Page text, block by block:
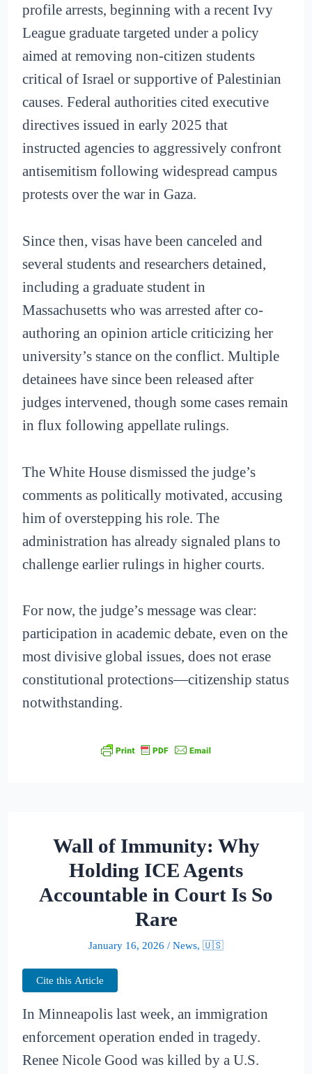
profile arrests, beginning with a recent Ivy
League graduate targeted under a policy
aimed at removing non-citizen students
critical of Israel or supportive of Palestinian
causes. Federal authorities cited executive
directives issued in early 2025 that
instructed agencies to aggressively confront
antisemitism following widespread campus
protests over the war in Gaza.
Since then, visas have been canceled and
several students and researchers detained,
including a graduate student in
Massachusetts who was arrested after co-
authoring an opinion article criticizing her
university’s stance on the conflict. Multiple
detainees have since been released after
judges intervened, though some cases remain
in flux following appellate rulings.
The White House dismissed the judge’s
comments as politically motivated, accusing
him of overstepping his role. The
administration has already signaled plans to
challenge earlier rulings in higher courts.
For now, the judge’s message was clear:
participation in academic debate, even on the
most divisive global issues, does not erase
constitutional protections—citizenship status
notwithstanding.
Wall of Immunity: Why
Holding ICE Agents
Accountable in Court Is So
Rare
January 16, 2026 / News, 🇺🇸
Cite this Article
In Minneapolis last week, an immigration
enforcement operation ended in tragedy.
Renee Nicole Good was killed by a U.S.